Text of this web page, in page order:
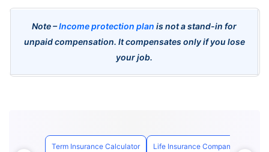
Note –Income protection plan is not a stand-in for
unpaid compensation. It compensates only if you lose
your job.
Term Insurance Calculator Life Insurance Companies in UAE